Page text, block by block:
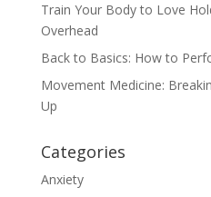
Train Your Body to Love
Overhead
Back to Basics: How to
Movement Medicine:
Up
Categories
Anxiety